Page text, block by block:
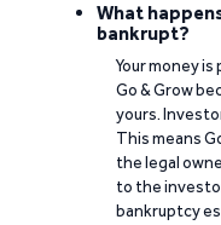
What
bankrupt?
Your money
Go & Grow
yours.
This means
the legal
to the
bankruptcy